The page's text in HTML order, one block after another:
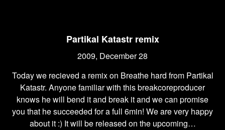
Partikal Katastr remix
2009, December 28
Today we recieved a remix on Breathe hard from Partikal
Katastr. Anyone familiar with this breakcoreproducer
knows he will bend it and break it and we can promise
you that he succeeded for a full 6min! We are very happy
about it :) It will be released on the upcoming…